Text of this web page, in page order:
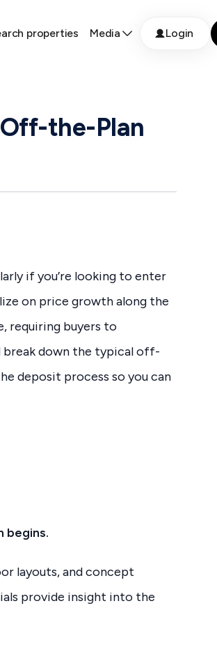
properties Media Login
the-Plan
if you’re looking to enter
on price growth along the
requiring buyers to
break down the typical off-
deposit process so you can
begins.
layouts, and concept
provide insight into the